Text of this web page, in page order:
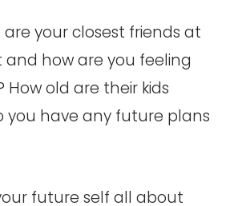
are your closest friends at
how are you feeling
old are their kids
you have any future plans
future self all about